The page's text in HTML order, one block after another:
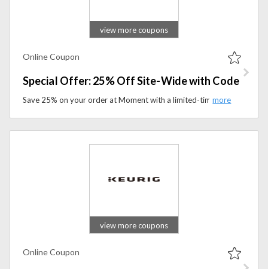
view more coupons
Online Coupon
Special Offer: 25% Off Site-Wide with Code
Save 25% on your order at Moment with a limited-time site-wide discount code. Apply the coupon code to avail this offer at checkout.
view more coupons
Online Coupon